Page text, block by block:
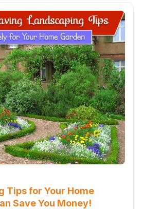
Tips for Your Home
Save You Money!